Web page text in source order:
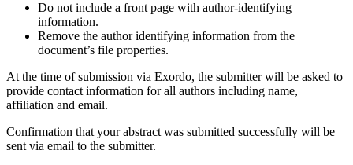
Do not include a front page with author-identifying
information.
Remove the author identifying information from the
document’s file properties.
At the time of submission via Exordo, the submitter will be asked to
provide contact information for all authors including name,
affiliation and email.
Confirmation that your abstract was submitted successfully will be
sent via email to the submitter.